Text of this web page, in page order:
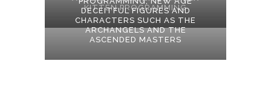
KITTEN PROGRAMMING
DECEITFUL FIGURES AND
CHARACTERS SUCH AS THE
ARCHANGELS AND THE
ASCENDED MASTERS